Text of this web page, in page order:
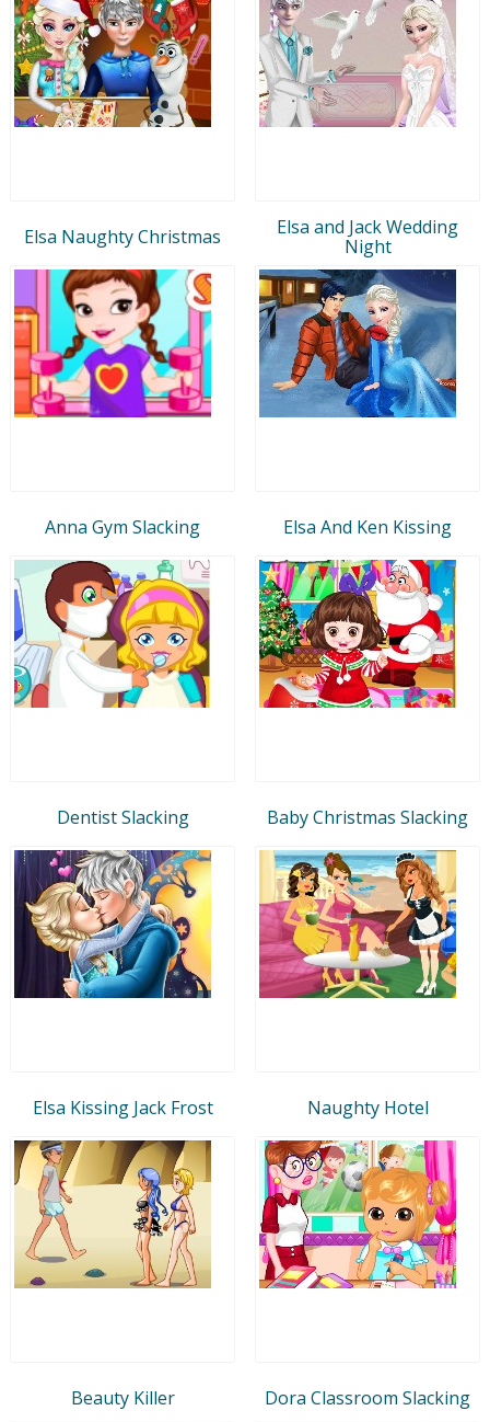
Elsa Naughty Christmas
Elsa and Jack Wedding
Night
Anna Gym Slacking Elsa And Ken Kissing
Dentist Slacking Baby Christmas Slacking
Elsa Kissing Jack Frost Naughty Hotel
Beauty Killer Dora Classroom Slacking